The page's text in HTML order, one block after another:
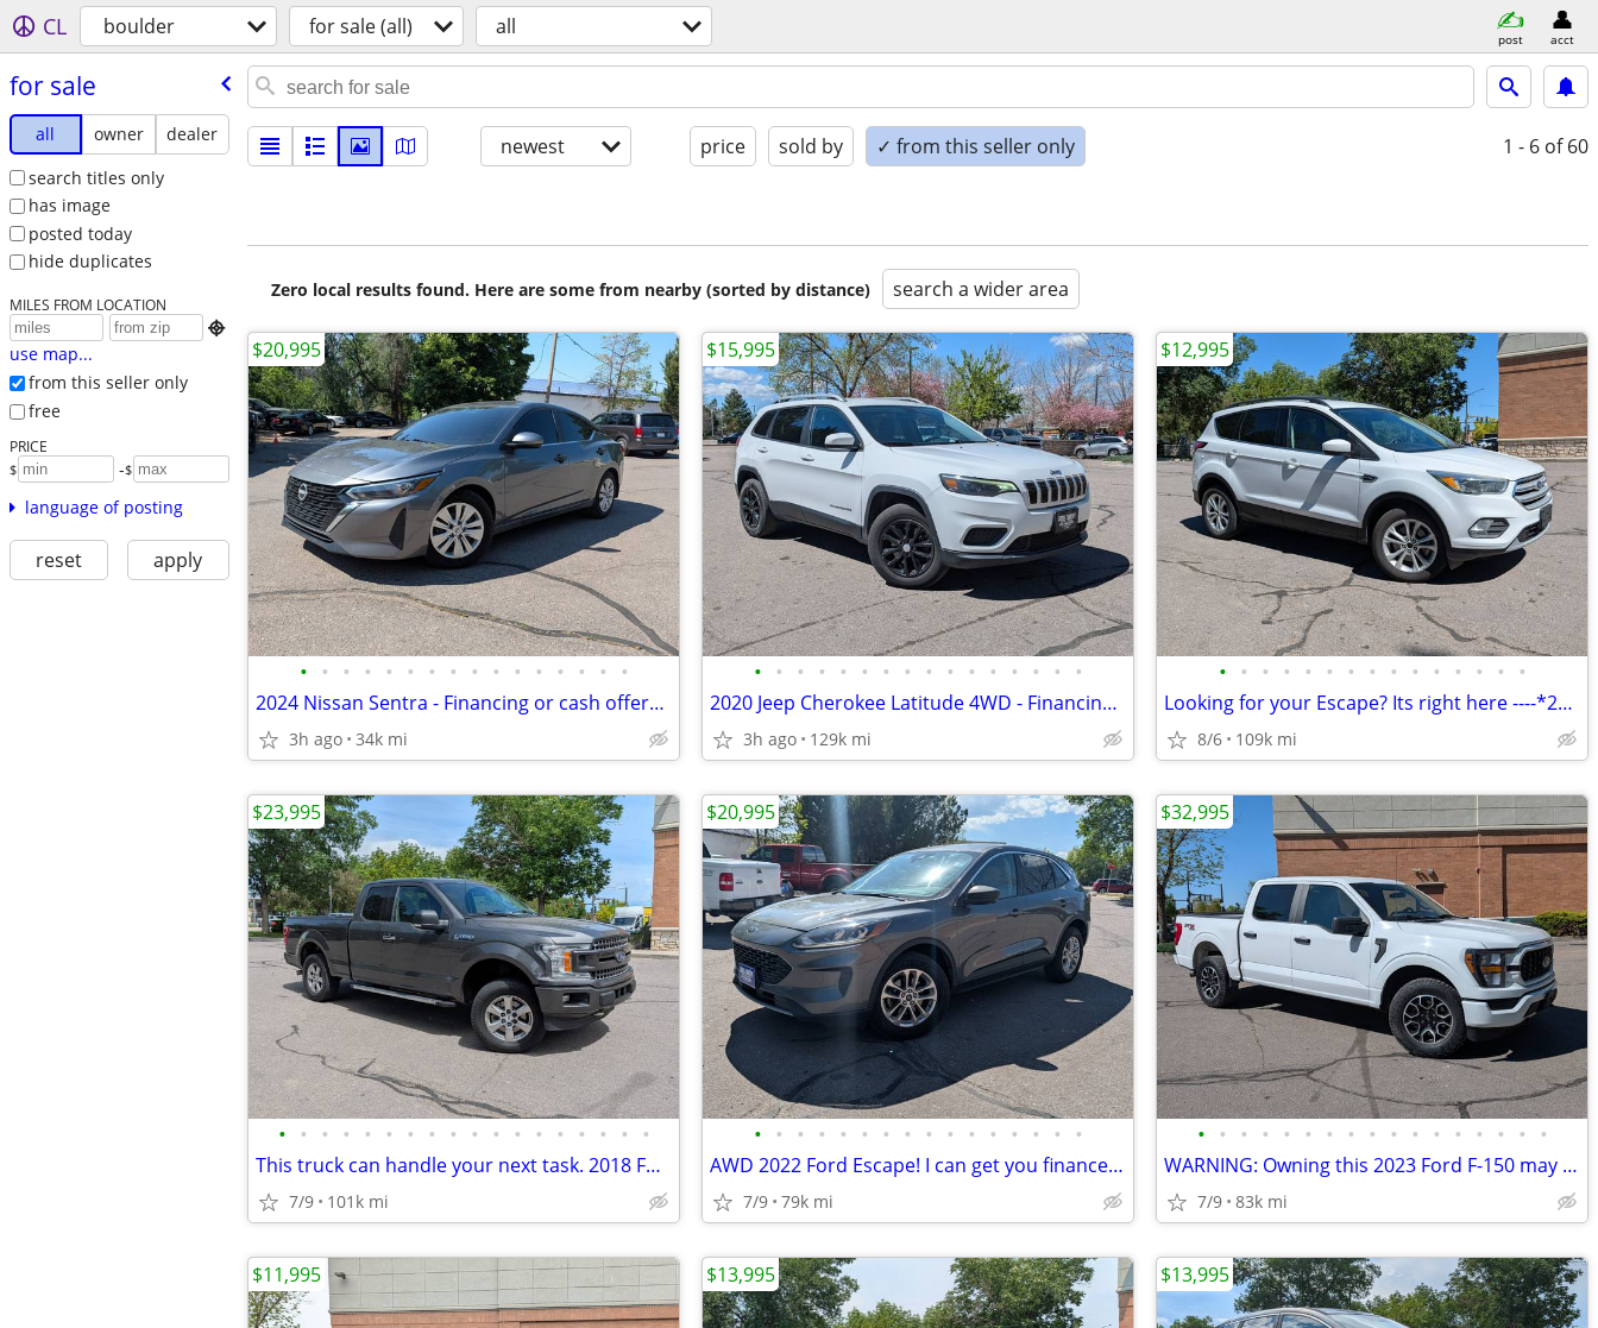
CL boulder for sale (all) all post acct
for sale
all owner
dealer
search titles only
has image
posted today
hide duplicates
MILES FROM LOCATION

use map...
from this seller only
free
PRICE
$ -$
language of posting
reset apply
newest price sold by ✓ from this seller only 1 - 6 of 60
Zero local results found. Here are some from nearby (sorted by distance) search a wider area
• • • • • • • • • • • • • • • •
2024 Nissan Sentra - Financing or cash offers available!
3h ago 34k mi
$20,995
• • • • • • • • • • • • • • • •
2020 Jeep Cherokee Latitude 4WD - Financing or cash offers available!
3h ago 129k mi
$15,995
• • • • • • • • • • • • • • •
Looking for your Escape? Its right here ----*2018 Ford Escape*
8/6 109k mi
$12,995
• • • • • • • • • • • • • • • • • •
This truck can handle your next task. 2018 Ford F-150
7/9 101k mi
$23,995
• • • • • • • • • • • • • • • •
AWD 2022 Ford Escape! I can get you financed and driving today.
7/9 79k mi
$20,995
• • • • • • • • • • • • • • • • •
WARNING: Owning this 2023 Ford F-150 may result in
7/9 83k mi
$32,995
$11,995 $13,995 $13,995